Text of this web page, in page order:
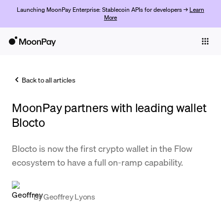
Launching MoonPay Enterprise: Stablecoin APIs for developers → Learn
More
Trade
Company
Learn
Back to all articles
MoonPay partners with leading wallet
Blocto
Blocto is now the first crypto wallet in the Flow
ecosystem to have a full on-ramp capability.
ByGeoffrey Lyons